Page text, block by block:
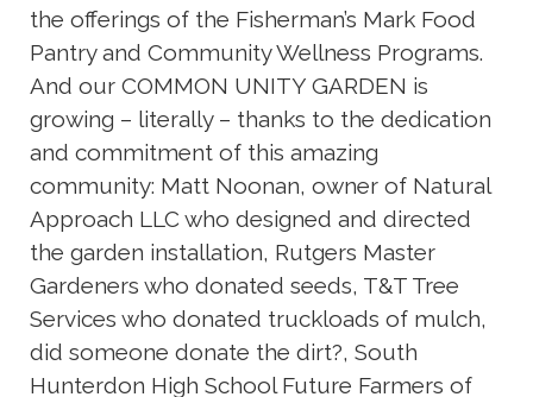
the offerings of the Fisherman’s Mark Food
Pantry and Community Wellness Programs.
And our COMMON UNITY GARDEN is
growing – literally – thanks to the dedication
and commitment of this amazing
community: Matt Noonan, owner of Natural
Approach LLC who designed and directed
the garden installation, Rutgers Master
Gardeners who donated seeds, T&T Tree
Services who donated truckloads of mulch,
did someone donate the dirt?, South
Hunterdon High School Future Farmers of